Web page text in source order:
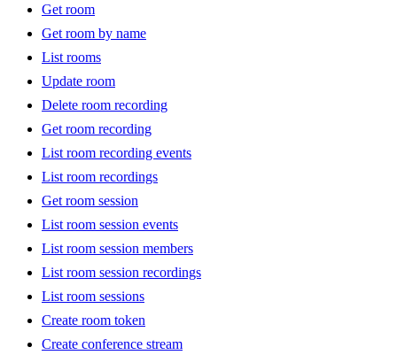
Get room
Get room by name
List rooms
Update room
Delete room recording
Get room recording
List room recording events
List room recordings
Get room session
List room session events
List room session members
List room session recordings
List room sessions
Create room token
Create conference stream